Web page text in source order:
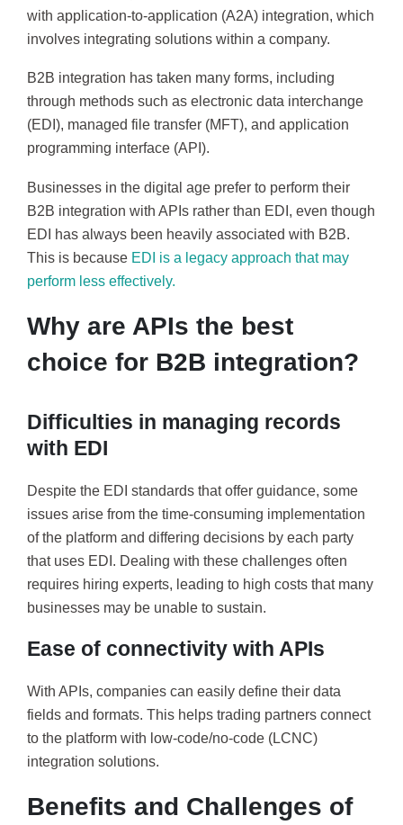
with application-to-application (A2A) integration, which
involves integrating solutions within a company.
B2B integration has taken many forms, including
through methods such as electronic data interchange
(EDI), managed file transfer (MFT), and application
programming interface (API).
Businesses in the digital age prefer to perform their
B2B integration with APIs rather than EDI, even though
EDI has always been heavily associated with B2B.
This is because EDI is a legacy approach that may
perform less effectively.
Why are APIs the best
choice for B2B integration?
Difficulties in managing records
with EDI
Despite the EDI standards that offer guidance, some
issues arise from the time-consuming implementation
of the platform and differing decisions by each party
that uses EDI. Dealing with these challenges often
requires hiring experts, leading to high costs that many
businesses may be unable to sustain.
Ease of connectivity with APIs
With APIs, companies can easily define their data
fields and formats. This helps trading partners connect
to the platform with low-code/no-code (LCNC)
integration solutions.
Benefits and Challenges of